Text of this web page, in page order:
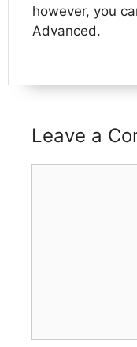
however, you
Advanced.
Leave a